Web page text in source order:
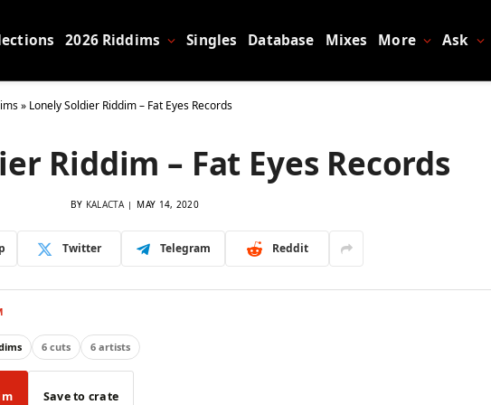
2026 Riddims Singles Database Mixes More Ask
» Lonely Soldier Riddim – Fat Eyes Records
Riddim – Fat Eyes Records
BY KALACTA MAY 14, 2020
Twitter Telegram Reddit
6 cuts 6 artists
Save to crate